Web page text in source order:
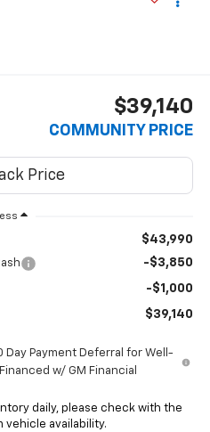
$39,140
COMMUNITY PRICE
$43,990
-$3,850
-$1,000
$39,140
Day Payment Deferral for Well-
w/ GM Financial
daily, please check with the
vehicle availability.